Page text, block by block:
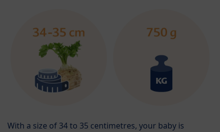
With a size of 34 to 35 centimetres, your baby is